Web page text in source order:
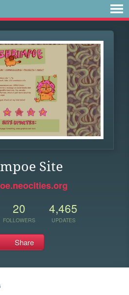
Site
20
FOLLOWERS
4,465
UPDATES
Share